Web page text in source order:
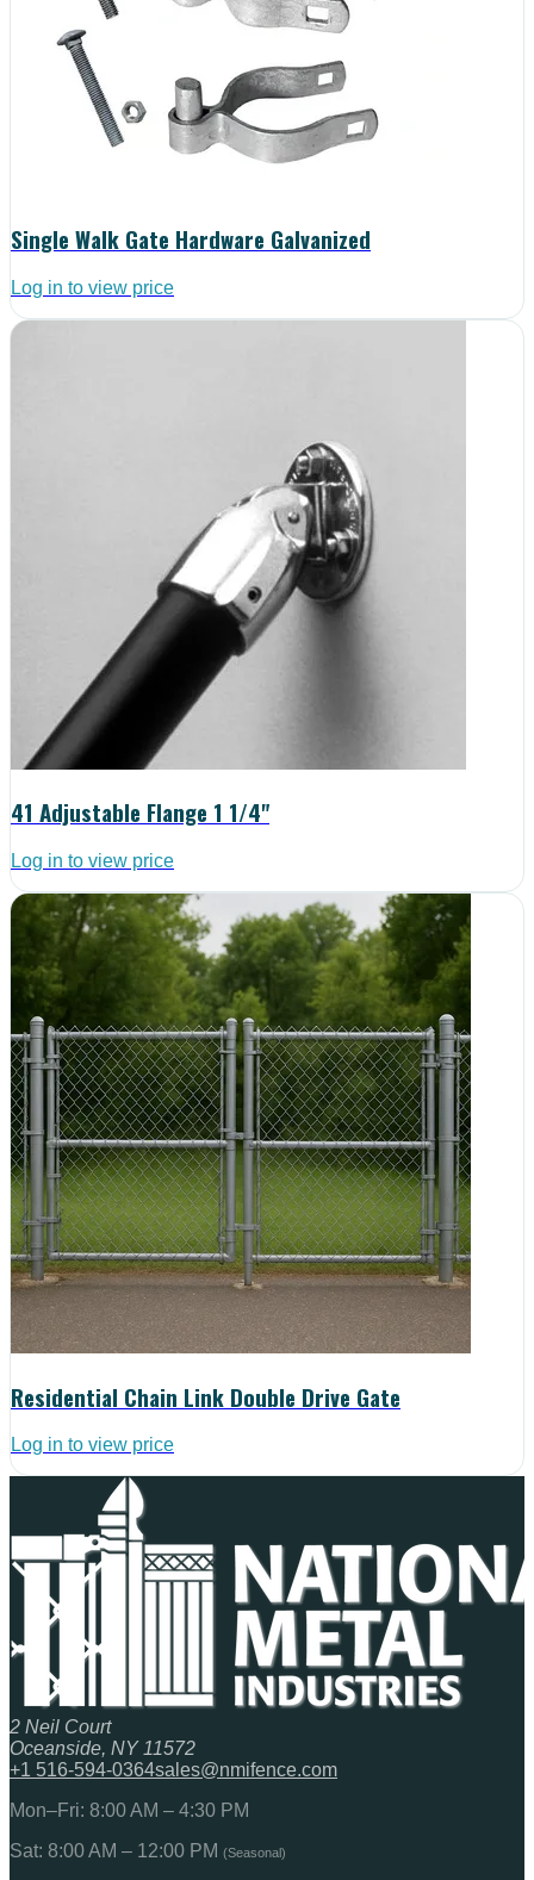
Single Walk Gate Hardware Galvanized
Log in to view price
41 Adjustable Flange 1 1/4"
Log in to view price
Residential Chain Link Double Drive Gate
Log in to view price
2 Neil Court
Oceanside, NY 11572
+1 516-594-0364sales@nmifence.com
Mon–Fri: 8:00 AM – 4:30 PM
Sat: 8:00 AM – 12:00 PM (Seasonal)